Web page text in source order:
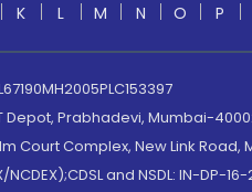
K L M N O P
Prabhadevi, Mumbai-
Complex, New Link Road,
and NSDL: IN-DP-